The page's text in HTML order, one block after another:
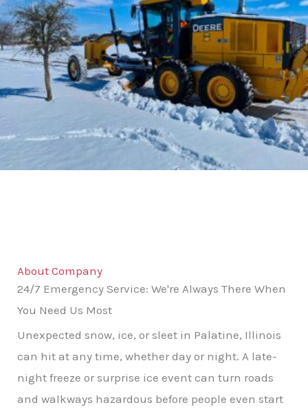
About Company
24/7 Emergency Service: We're Always There When
You Need Us Most
Unexpected snow, ice, or sleet in Palatine, Illinois
can hit at any time, whether day or night. A late-
night freeze or surprise ice event can turn roads
and walkways hazardous before people even start